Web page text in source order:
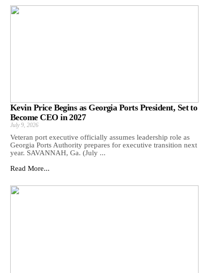
Kevin Price Begins as Georgia Ports President, Set to
Become CEO in 2027
July 9, 2026
Veteran port executive officially assumes leadership role as
Georgia Ports Authority prepares for executive transition next
year. SAVANNAH, Ga. (July ...
Read More...